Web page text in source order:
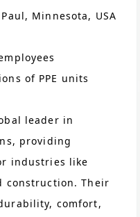
Minnesota, USA
of PPE units
leader in
providing
industries like
construction. Their
comfort,